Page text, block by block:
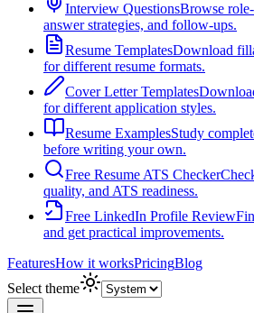
Interview QuestionsBrowse
answer strategies, and follow-ups.
Resume TemplatesDownload
for different resume formats.
Cover Letter Templates
for different application styles.
Resume ExamplesStudy
before writing your own.
Free Resume ATS Checker
quality, and ATS readiness.
Free LinkedIn Profile Review
and get practical improvements.
FeaturesHow it worksPricingBlog
Select theme